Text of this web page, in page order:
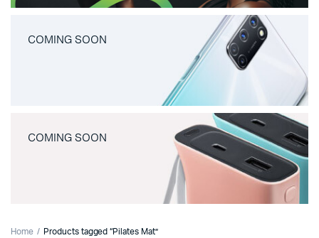
COMING SOON
COMING SOON
Home Products tagged “Pilates Mat”